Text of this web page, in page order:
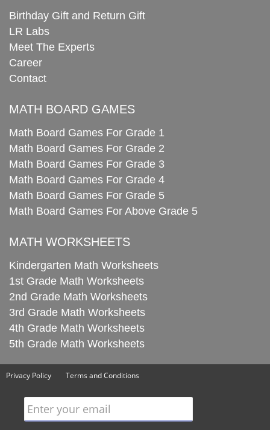
Birthday Gift and Return Gift
LR Labs
Meet The Experts
Career
Contact
MATH BOARD GAMES
Math Board Games For Grade 1
Math Board Games For Grade 2
Math Board Games For Grade 3
Math Board Games For Grade 4
Math Board Games For Grade 5
Math Board Games For Above Grade 5
MATH WORKSHEETS
Kindergarten Math Worksheets
1st Grade Math Worksheets
2nd Grade Math Worksheets
3rd Grade Math Worksheets
4th Grade Math Worksheets
5th Grade Math Worksheets
Privacy Policy Terms and Conditions
Enter your email